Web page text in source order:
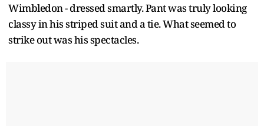
Wimbledon - dressed smartly. Pant was truly looking
classy in his striped suit and a tie. What seemed to
strike out was his spectacles.